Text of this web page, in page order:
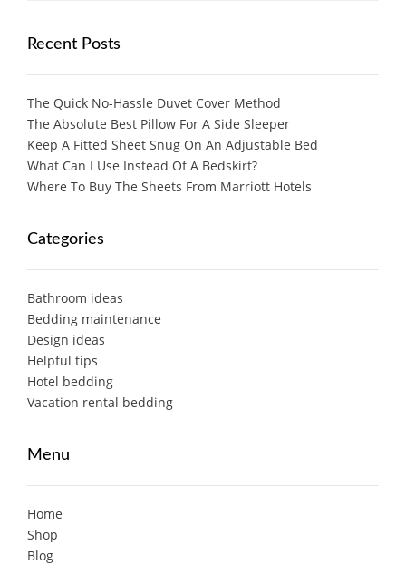
Recent Posts
The Quick No-Hassle Duvet Cover Method
The Absolute Best Pillow For A Side Sleeper
Keep A Fitted Sheet Snug On An Adjustable Bed
What Can I Use Instead Of A Bedskirt?
Where To Buy The Sheets From Marriott Hotels
Categories
Bathroom ideas
Bedding maintenance
Design ideas
Helpful tips
Hotel bedding
Vacation rental bedding
Menu
Home
Shop
Blog